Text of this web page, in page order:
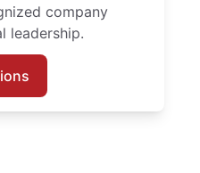
company
leadership.